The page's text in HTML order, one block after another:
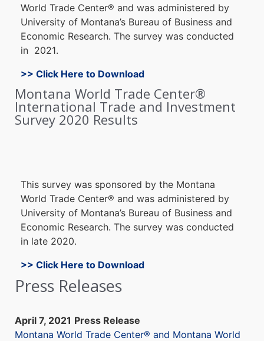
World Trade Center® and was administered by
University of Montana’s Bureau of Business and
Economic Research. The survey was conducted
in 2021.
>> Click Here to Download
Montana World Trade Center®
International Trade and Investment
Survey 2020 Results
This survey was sponsored by the Montana
World Trade Center® and was administered by
University of Montana’s Bureau of Business and
Economic Research. The survey was conducted
in late 2020.
>> Click Here to Download
Press Releases
April 7, 2021 Press Release
Montana World Trade Center® and Montana World